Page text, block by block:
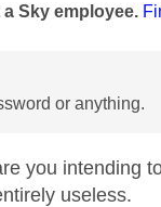
Sky employee.
or anything.
you intending
useless.